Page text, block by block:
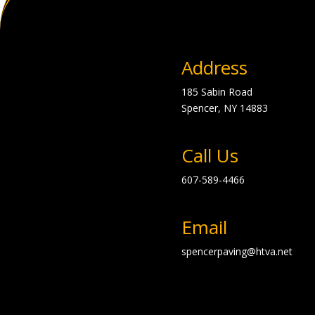
Address
185 Sabin Road
Spencer, NY 14883
Call Us
607-589-4466
Email
spencerpaving@htva.net